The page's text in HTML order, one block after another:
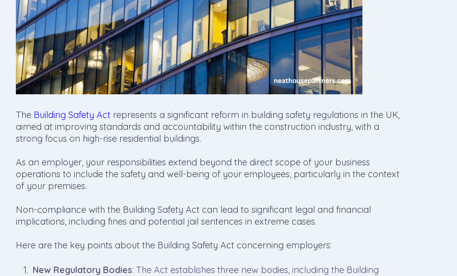
The Building Safety Act represents a significant reform in building safety regulations in the UK,
aimed at improving standards and accountability within the construction industry, with a
strong focus on high-rise residential buildings.
As an employer, your responsibilities extend beyond the direct scope of your business
operations to include the safety and well-being of your employees, particularly in the context
of your premises.
Non-compliance with the Building Safety Act can lead to significant legal and financial
implications, including fines and potential jail sentences in extreme cases.
Here are the key points about the Building Safety Act concerning employers:
New Regulatory Bodies: The Act establishes three new bodies, including the Building